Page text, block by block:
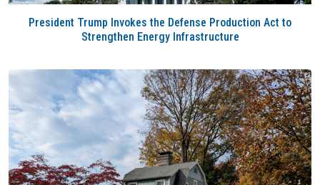
President Trump Invokes the Defense Production Act to
Strengthen Energy Infrastructure